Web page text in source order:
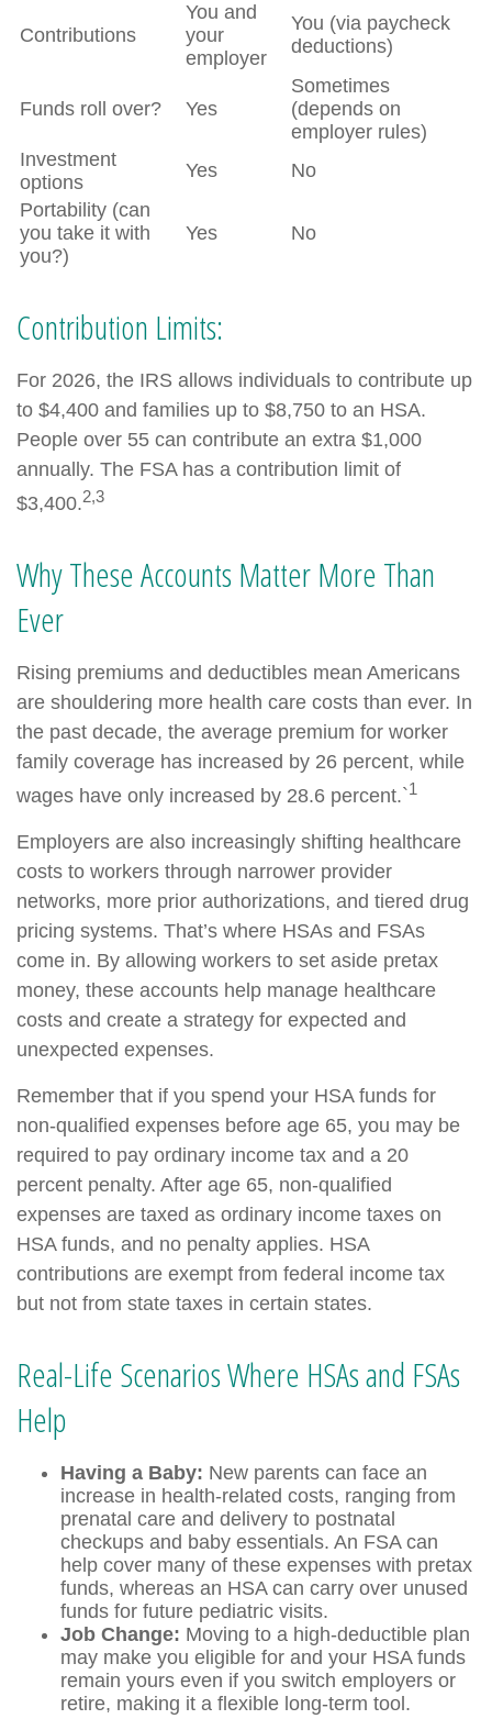
Contributions
You and
your
employer
You (via paycheck
deductions)
Funds roll over? Yes
Sometimes
(depends on
employer rules)
Investment
options
Yes
No
Portability (can
you take it with
you?)
Yes No
Contribution Limits:
For 2026, the IRS allows individuals to contribute up
to $4,400 and families up to $8,750 to an HSA.
People over 55 can contribute an extra $1,000
annually. The FSA has a contribution limit of
$3,400.2,3
Why These Accounts Matter More Than
Ever
Rising premiums and deductibles mean Americans
are shouldering more health care costs than ever. In
the past decade, the average premium for worker
family coverage has increased by 26 percent, while
wages have only increased by 28.6 percent.`1
Employers are also increasingly shifting healthcare
costs to workers through narrower provider
networks, more prior authorizations, and tiered drug
pricing systems. That’s where HSAs and FSAs
come in. By allowing workers to set aside pretax
money, these accounts help manage healthcare
costs and create a strategy for expected and
unexpected expenses.
Remember that if you spend your HSA funds for
non-qualified expenses before age 65, you may be
required to pay ordinary income tax and a 20
percent penalty. After age 65, non-qualified
expenses are taxed as ordinary income taxes on
HSA funds, and no penalty applies. HSA
contributions are exempt from federal income tax
but not from state taxes in certain states.
Real-Life Scenarios Where HSAs and FSAs
Help
Having a Baby: New parents can face an
increase in health-related costs, ranging from
prenatal care and delivery to postnatal
checkups and baby essentials. An FSA can
help cover many of these expenses with pretax
funds, whereas an HSA can carry over unused
funds for future pediatric visits.
Job Change: Moving to a high-deductible plan
may make you eligible for and your HSA funds
remain yours even if you switch employers or
retire, making it a flexible long-term tool.